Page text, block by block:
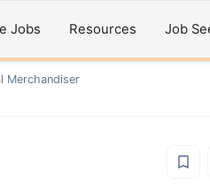
Jobs Resources Job
Merchandiser